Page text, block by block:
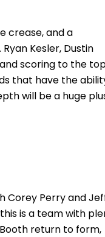
crease, and a
Kesler, Dustin
and scoring to the
that have the
will be a huge
Corey Perry and
is a team with
return to form,